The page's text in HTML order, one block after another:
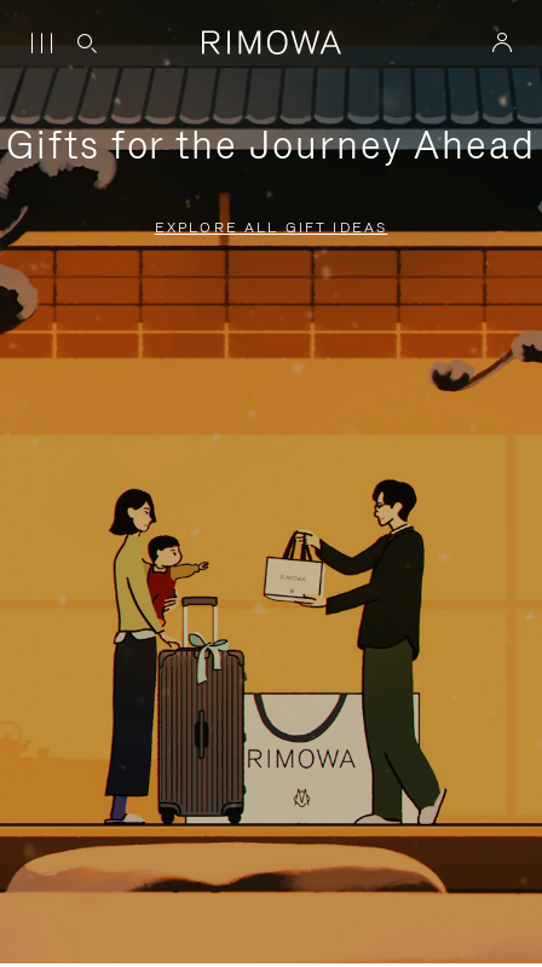
Gifts for the Journey Ahead
EXPLORE ALL GIFT IDEAS